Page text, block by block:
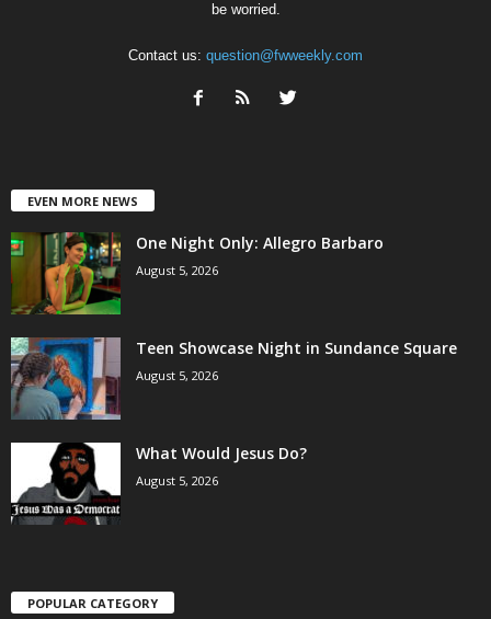
be worried.
Contact us: question@fwweekly.com
EVEN MORE NEWS
One Night Only: Allegro Barbaro
August 5, 2026
Teen Showcase Night in Sundance Square
August 5, 2026
What Would Jesus Do?
August 5, 2026
POPULAR CATEGORY